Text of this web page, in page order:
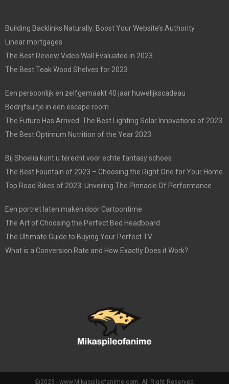
Building Backlinks Naturally: Boost Your Website’s Authority
Linear mortgages
The Best Review Video Wall Evaluated in 2023
The Best Teak Wood Shelves for 2023
Een persoonlijk en zelfgemaakt 40 jaar huwelijkscadeau
Bedrijfsuitje in een escape room
The Future Has Arrived: The Best Lighting Solar Innovations of 2023
The Best Optimum Nutrition of the Year 2023
Bij Shoelia kunt u terecht voor echte fantasy schoes
The Best Fountain of 2023 – Choosing the Right One for Your Home
Top Road Bikes of 2023: Unveiling The Pinnacle Of Performance
Een portret laten maken door Cartoontime
The Art of Choosing the Perfect Bed Headboard
The Ultimate Guide to Buying Your Perfect TV
What is a Conversion Rate and How Exactly Does it Work?
@2023 - www.Mikaspileofanime.com. All Right Reserved.